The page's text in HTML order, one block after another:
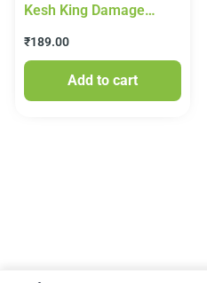
Kesh King Damage
₹189.00
Add to cart